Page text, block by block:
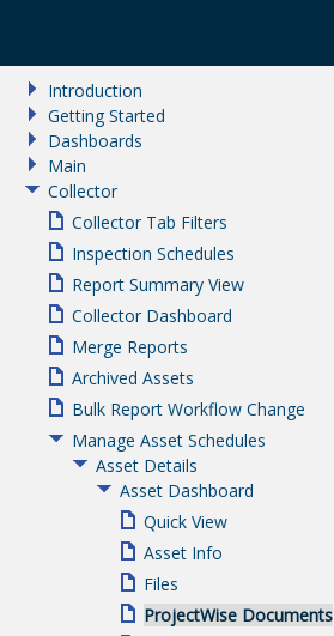
Introduction
Getting Started
Dashboards
Main
Collector
Collector Tab Filters
Inspection Schedules
Report Summary View
Collector Dashboard
Merge Reports
Archived Assets
Bulk Report Workflow Change
Manage Asset Schedules
Asset Details
Asset Dashboard
Quick View
Asset Info
Files
ProjectWise Documents